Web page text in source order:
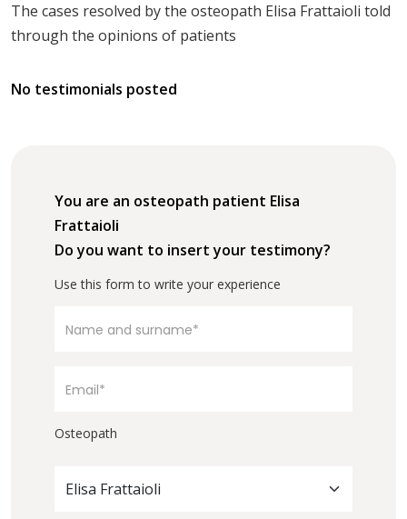
The cases resolved by the osteopath Elisa Frattaioli told
through the opinions of patients
No testimonials posted
You are an osteopath patient Elisa
Frattaioli
Do you want to insert your testimony?
Use this form to write your experience
Osteopath
Elisa Frattaioli